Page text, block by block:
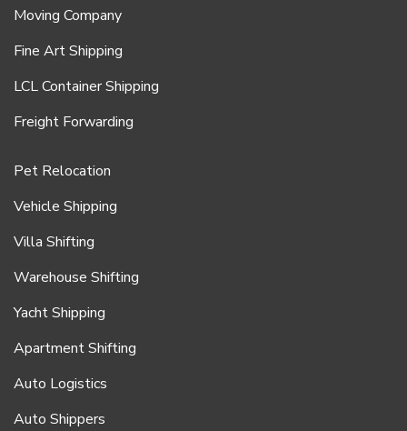
Moving Company
Fine Art Shipping
LCL Container Shipping
Freight Forwarding
Pet Relocation
Vehicle Shipping
Villa Shifting
Warehouse Shifting
Yacht Shipping
Apartment Shifting
Auto Logistics
Auto Shippers